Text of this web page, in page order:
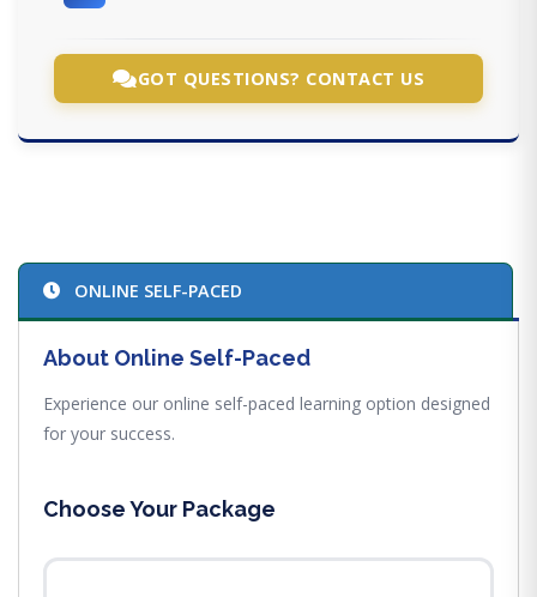
GOT QUESTIONS? CONTACT US
ONLINE SELF-PACED
About Online Self-Paced
Experience our online self-paced learning option designed
for your success.
Choose Your Package